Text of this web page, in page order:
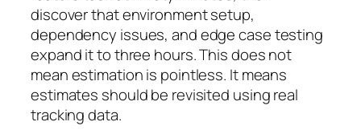
discover that environment setup,
dependency issues, and edge case testing
expand it to three hours. This does not
mean estimation is pointless. It means
estimates should be revisited using real
tracking data.